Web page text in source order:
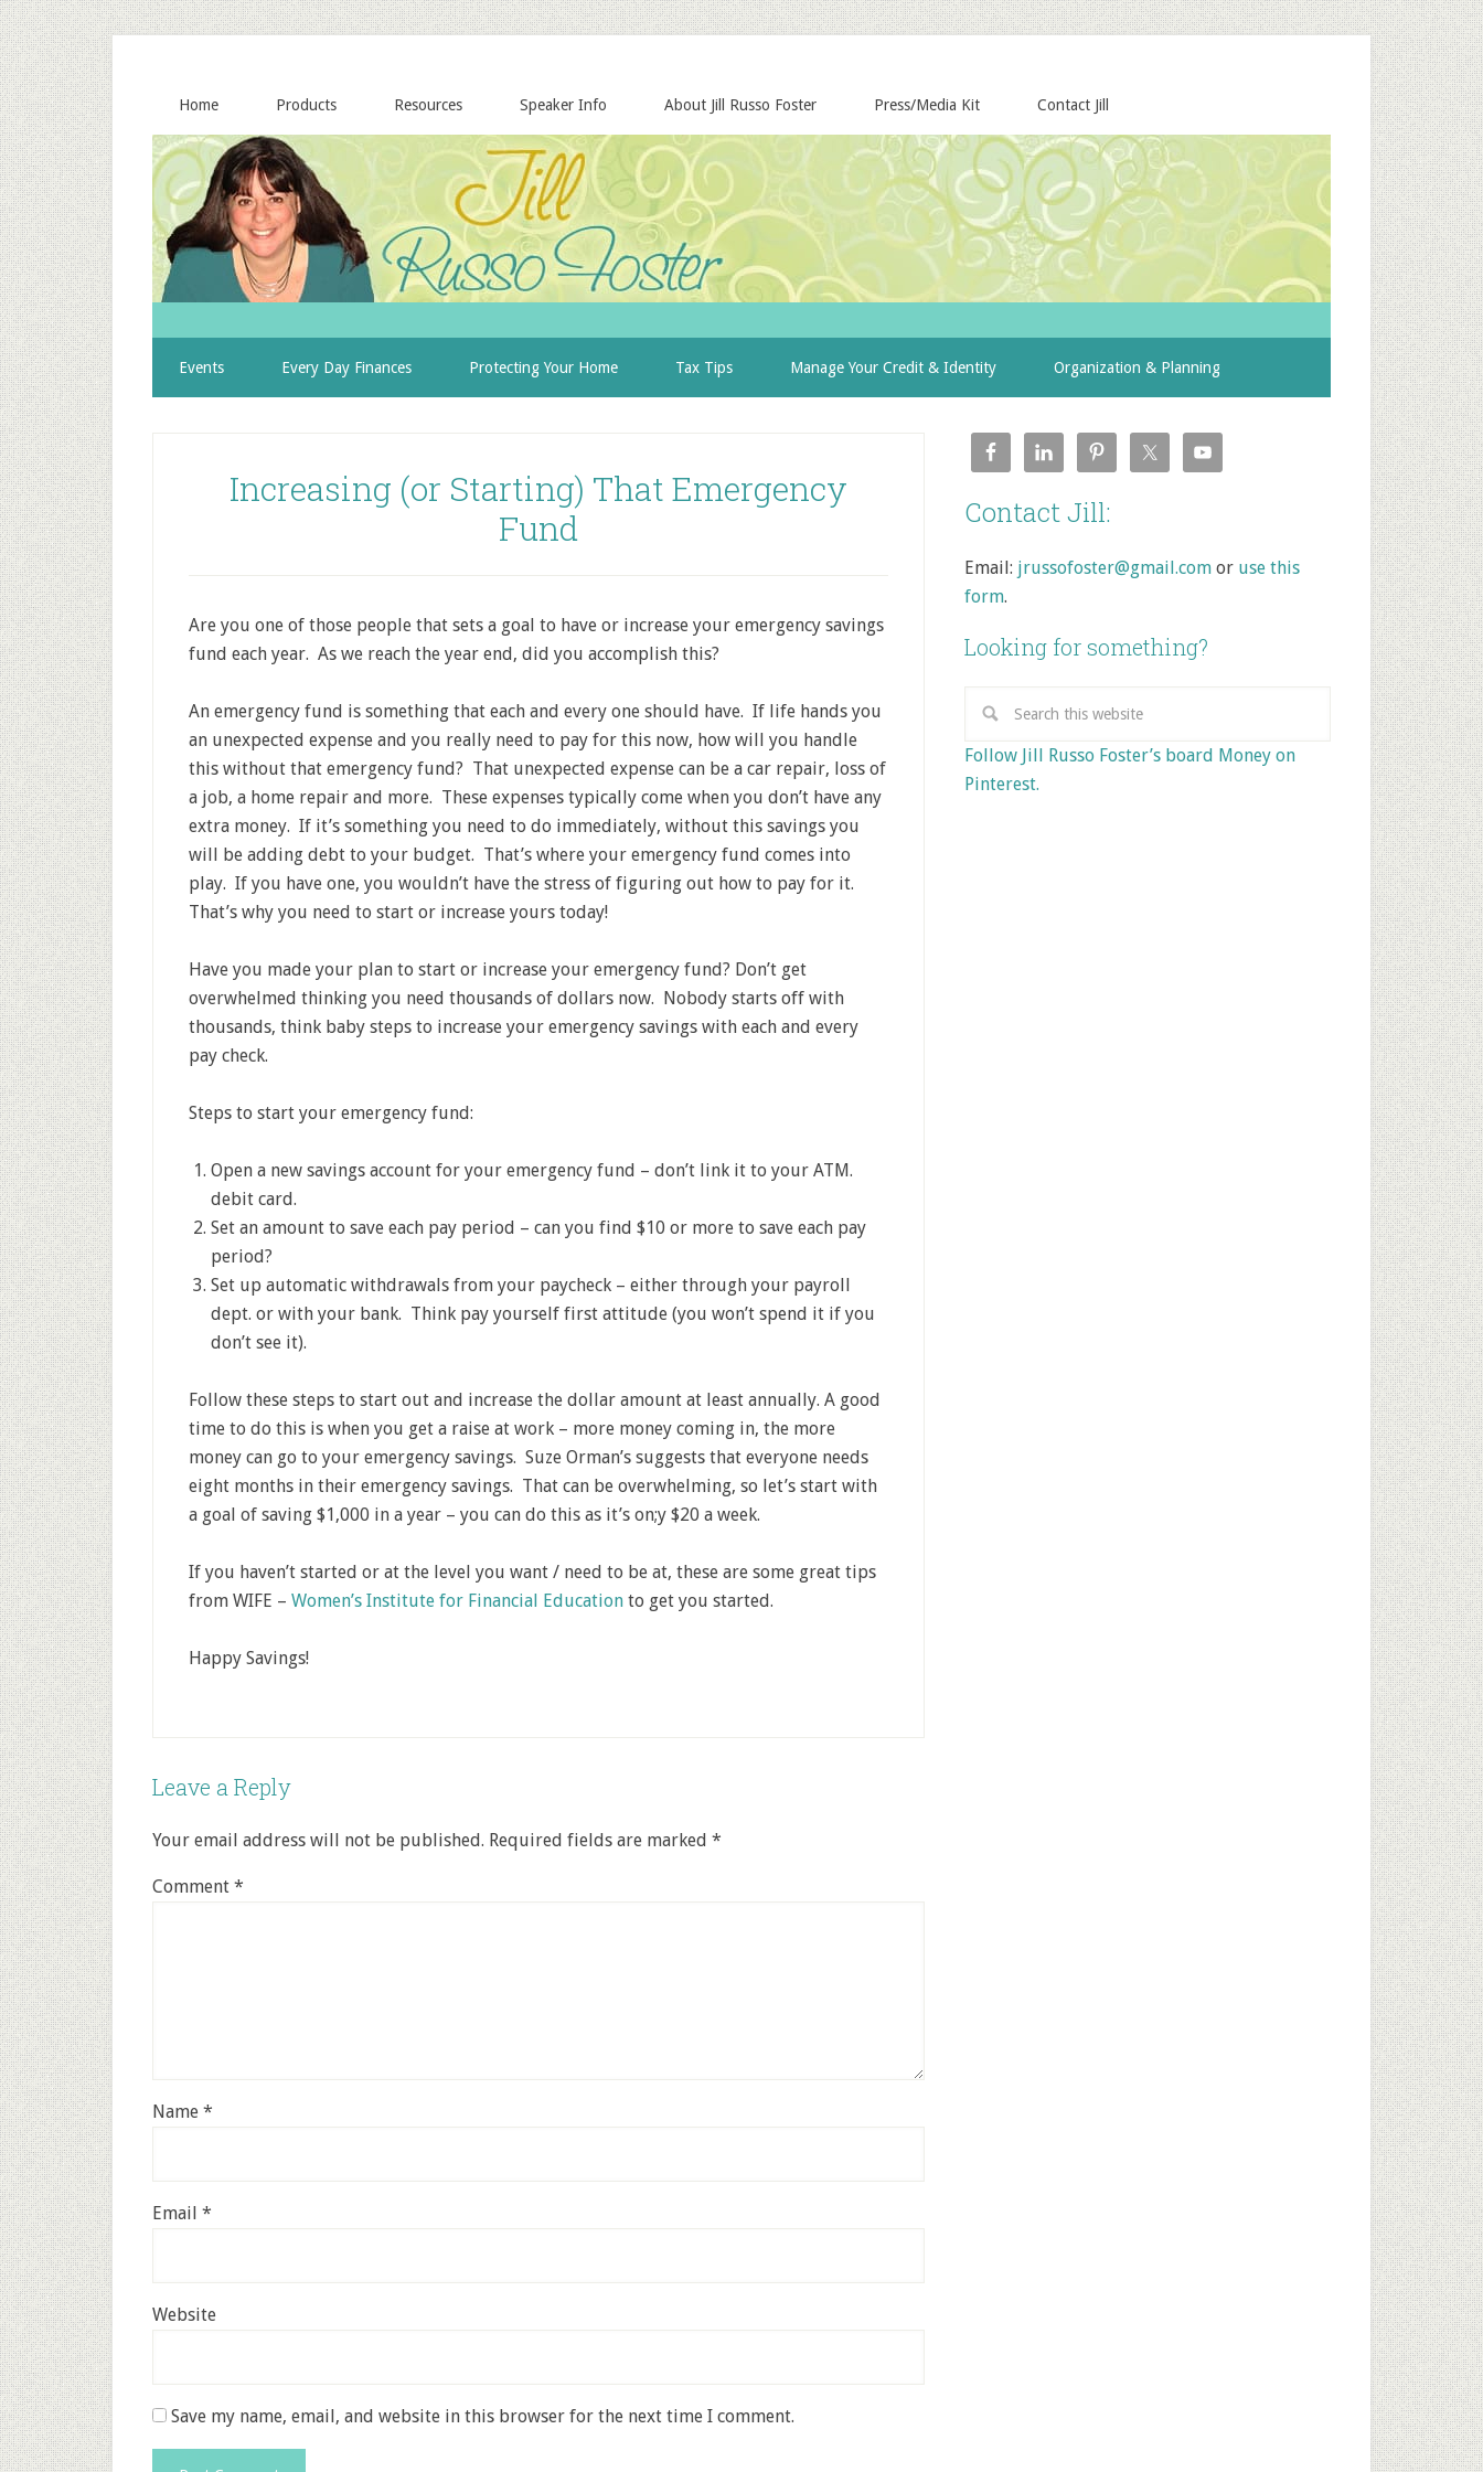
Home Products Resources Speaker Info About Jill Russo Foster Press/Media Kit Contact Jill
Events Every Day Finances Protecting Your Home Tax Tips Manage Your Credit & Identity Organization & Planning
Increasing (or Starting) That Emergency
Fund
Are you one of those people that sets a goal to have or increase your emergency savings
fund each year. As we reach the year end, did you accomplish this?
An emergency fund is something that each and every one should have. If life hands you
an unexpected expense and you really need to pay for this now, how will you handle
this without that emergency fund? That unexpected expense can be a car repair, loss of
a job, a home repair and more. These expenses typically come when you don’t have any
extra money. If it’s something you need to do immediately, without this savings you
will be adding debt to your budget. That’s where your emergency fund comes into
play. If you have one, you wouldn’t have the stress of figuring out how to pay for it.
That’s why you need to start or increase yours today!
Have you made your plan to start or increase your emergency fund? Don’t get
overwhelmed thinking you need thousands of dollars now. Nobody starts off with
thousands, think baby steps to increase your emergency savings with each and every
pay check.
Steps to start your emergency fund:
Open a new savings account for your emergency fund – don’t link it to your ATM.
debit card.
Set an amount to save each pay period – can you find $10 or more to save each pay
period?
Set up automatic withdrawals from your paycheck – either through your payroll
dept. or with your bank. Think pay yourself first attitude (you won’t spend it if you
don’t see it).
Follow these steps to start out and increase the dollar amount at least annually. A good
time to do this is when you get a raise at work – more money coming in, the more
money can go to your emergency savings. Suze Orman’s suggests that everyone needs
eight months in their emergency savings. That can be overwhelming, so let’s start with
a goal of saving $1,000 in a year – you can do this as it’s on;y $20 a week.
If you haven’t started or at the level you want / need to be at, these are some great tips
from WIFE – Women’s Institute for Financial Education to get you started.
Happy Savings!
Leave a Reply
Your email address will not be published. Required fields are marked *
Comment *
Name *
Email *
Website
Save my name, email, and website in this browser for the next time I comment.
Contact Jill:
Email: jrussofoster@gmail.com or use this
form.
Looking for something?
Follow Jill Russo Foster’s board Money on
Pinterest.